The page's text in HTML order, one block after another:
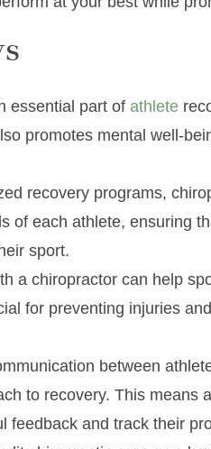
essential part of athlete
promotes mental well-
recovery programs,
of each athlete, ensuring
sport.
a chiropractor can help
for preventing injuries
between
to recovery. This means
feedback and track their